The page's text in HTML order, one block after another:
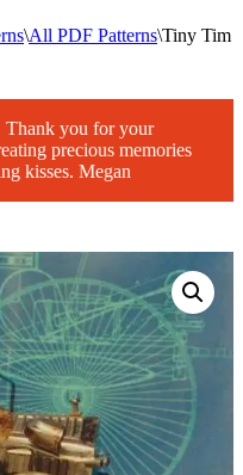
\All PDF Patterns\Tiny Tim
you for your
precious memories
kisses. Megan